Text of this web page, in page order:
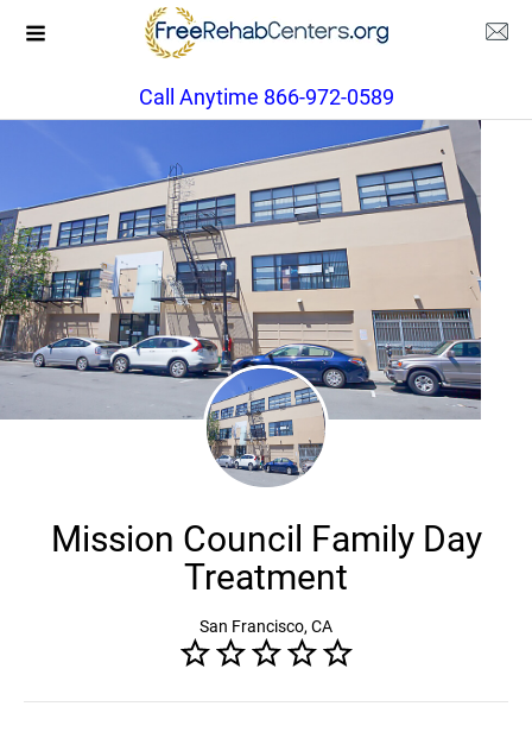
Call Anytime 866-972-0589
Mission Council Family Day
Treatment
San Francisco, CA